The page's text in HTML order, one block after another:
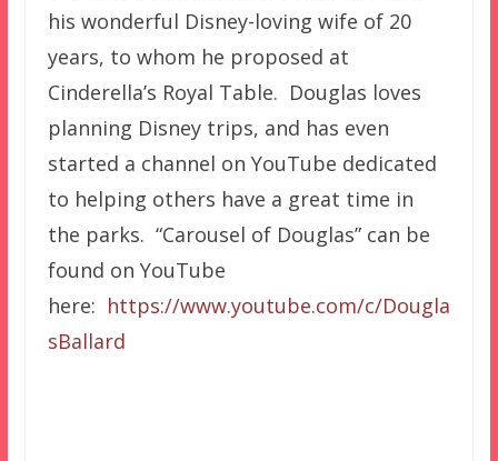
his wonderful Disney-loving wife of 20
years, to whom he proposed at
Cinderella’s Royal Table. Douglas loves
planning Disney trips, and has even
started a channel on YouTube dedicated
to helping others have a great time in
the parks. “Carousel of Douglas” can be
found on YouTube
here: https://www.youtube.com/c/Dougla
sBallard